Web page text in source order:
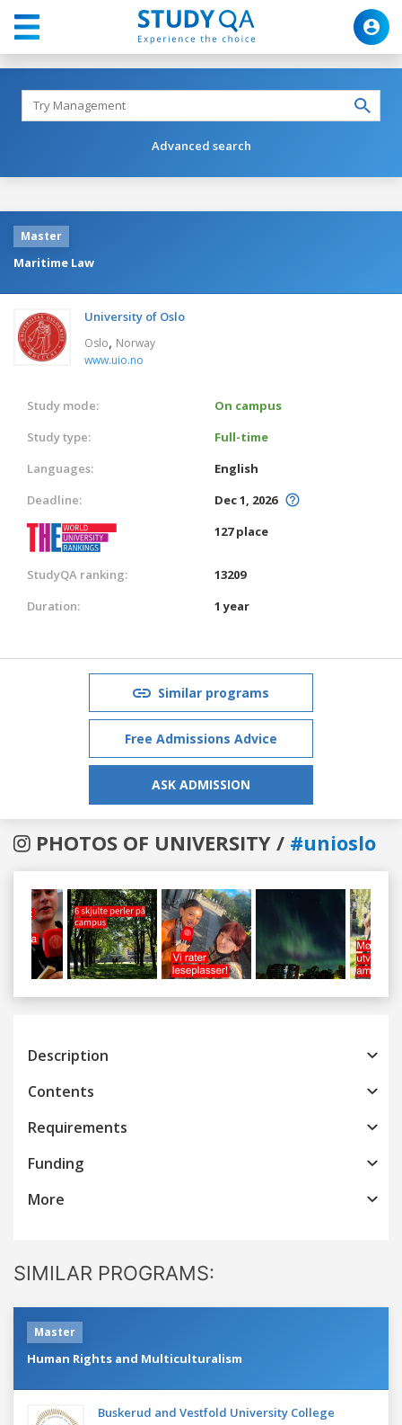
Advanced search
Master
Maritime Law
University of Oslo
Oslo, Norway
www.uio.no
Study mode:
On campus
Study type:
Full-time
Languages:
English
Deadline:
Dec 1, 2026
127 place
StudyQA ranking:
13209
Duration:
1 year
Similar programs
Free Admissions Advice
ASK ADMISSION
PHOTOS OF UNIVERSITY / #unioslo
Previous
Description
Contents
Requirements
Funding
More
SIMILAR PROGRAMS:
Master
Human Rights and Multiculturalism
Buskerud and Vestfold University College